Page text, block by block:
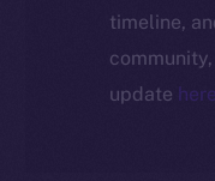
timeline,
update here